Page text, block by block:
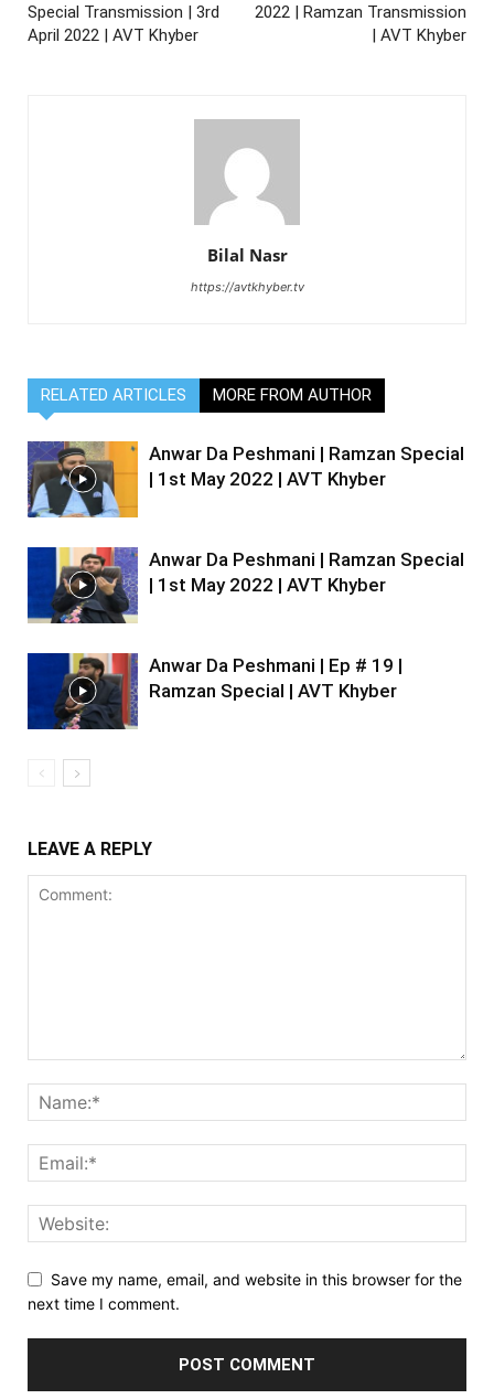
Special Transmission | 3rd
April 2022 | AVT Khyber
2022 | Ramzan Transmission
| AVT Khyber
Bilal Nasr
https://avtkhyber.tv
RELATED ARTICLES MORE FROM AUTHOR
Anwar Da Peshmani | Ramzan Special
| 1st May 2022 | AVT Khyber
Anwar Da Peshmani | Ramzan Special
| 1st May 2022 | AVT Khyber
Anwar Da Peshmani | Ep # 19 |
Ramzan Special | AVT Khyber
LEAVE A REPLY
Save my name, email, and website in this browser for the
next time I comment.